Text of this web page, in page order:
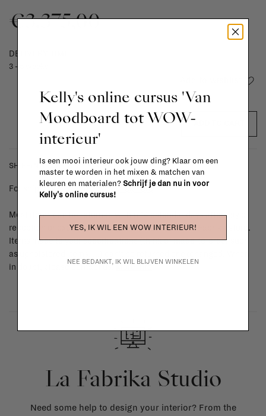
€3.375,00
DELIVERY TIME
3 - 5 weeks
SHIPPING COSTS & RETURNS
For shipping info and costs,click here
Most items can be returned within 14 calendar days after day of
reception or exchanged for another item in the La Fabrika store.
Items made to your specifications (think of made-to-order such
as upholstered items, ...) can't be returned or exchanged. When
in doubt, please contact us.
La Fabrika Studio
Need some help to design your interior? From the
Kelly's online cursus 'Van
Moodboard tot WOW-
interieur'
Is een mooi interieur ook jouw ding? Klaar om een
master te worden in het mixen & matchen van
kleuren en materialen? Schrijf je dan nu in voor
Kelly's online cursus!
YES, IK WIL EEN WOW INTERIEUR!
NEE BEDANKT, IK WIL BLIJVEN WINKELEN